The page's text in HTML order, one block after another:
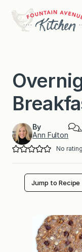
content
By
Ann Fulton
No
Jump to Recipe